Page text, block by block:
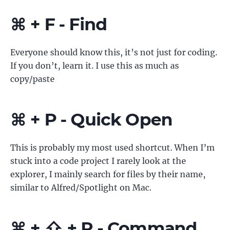
⌘ + F - Find
Everyone should know this, it’s not just for coding.
If you don’t, learn it. I use this as much as
copy/paste
⌘ + P - Quick Open
This is probably my most used shortcut. When I’m
stuck into a code project I rarely look at the
explorer, I mainly search for files by their name,
similar to Alfred/Spotlight on Mac.